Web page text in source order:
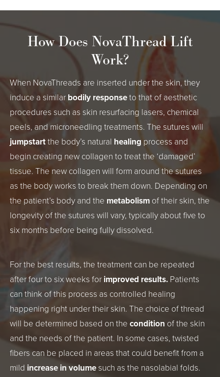
How Does NovaThread Lift
Work?
When NovaThreads are inserted under the skin, they
induce a similar bodily responseto that of aesthetic
procedures such as skin resurfacing lasers, chemical
peels, and microneedling treatments. The sutures will
jumpstartthe body’s natural healing process and
begin creating new collagen to treat the ‘damaged’
tissue. The new collagen will form around the sutures
as the body works to break them down. Depending on
the patient’s body and the metabolism of their skin, the
longevity of the sutures will vary, typically about five to
six months before being fully dissolved.
For the best results, the treatment can be repeated
after four to six weeks for improved results. Patients
can think of this process as controlled healing
happening right under their skin. The choice of thread
will be determined based on the condition of the skin
and the needs of the patient. In some cases, twisted
fibers can be placed in areas that could benefit from a
mild increase in volumesuch as the nasolabial folds.